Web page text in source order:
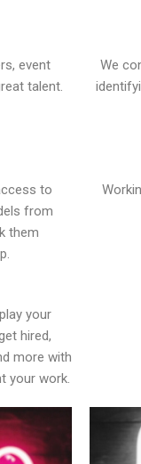
event
talent.
We
to
from
them
your
hired,
more with
your work.